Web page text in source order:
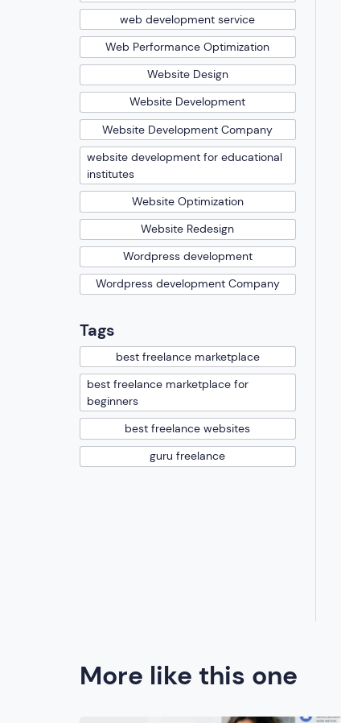
web development service
Web Performance Optimization
Website Design
Website Development
Website Development Company
website development for educational
institutes
Website Optimization
Website Redesign
Wordpress development
Wordpress development Company
Tags
best freelance marketplace
best freelance marketplace for
beginners
best freelance websites
guru freelance
More like this one